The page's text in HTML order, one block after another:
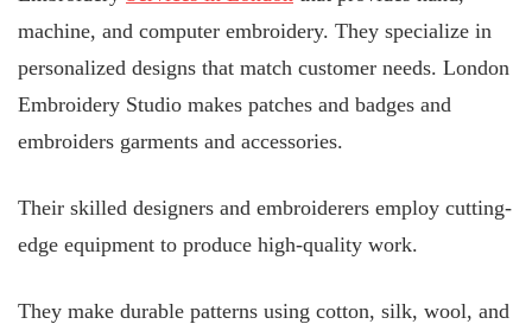
machine, and computer embroidery. They specialize in
personalized designs that match customer needs. London
Embroidery Studio makes patches and badges and
embroiders garments and accessories.
Their skilled designers and embroiderers employ cutting-
edge equipment to produce high-quality work.
They make durable patterns using cotton, silk, wool, and